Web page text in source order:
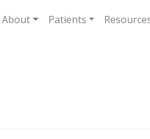
About Patients